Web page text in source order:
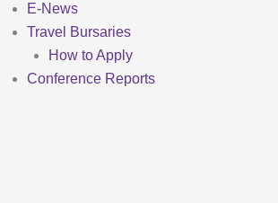
E-News
Travel Bursaries
How to Apply
Conference Reports